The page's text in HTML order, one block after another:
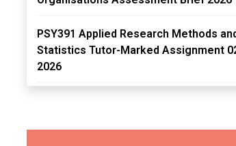
PSY391 Applied Research Methods
Statistics Tutor-Marked Assignment
2026